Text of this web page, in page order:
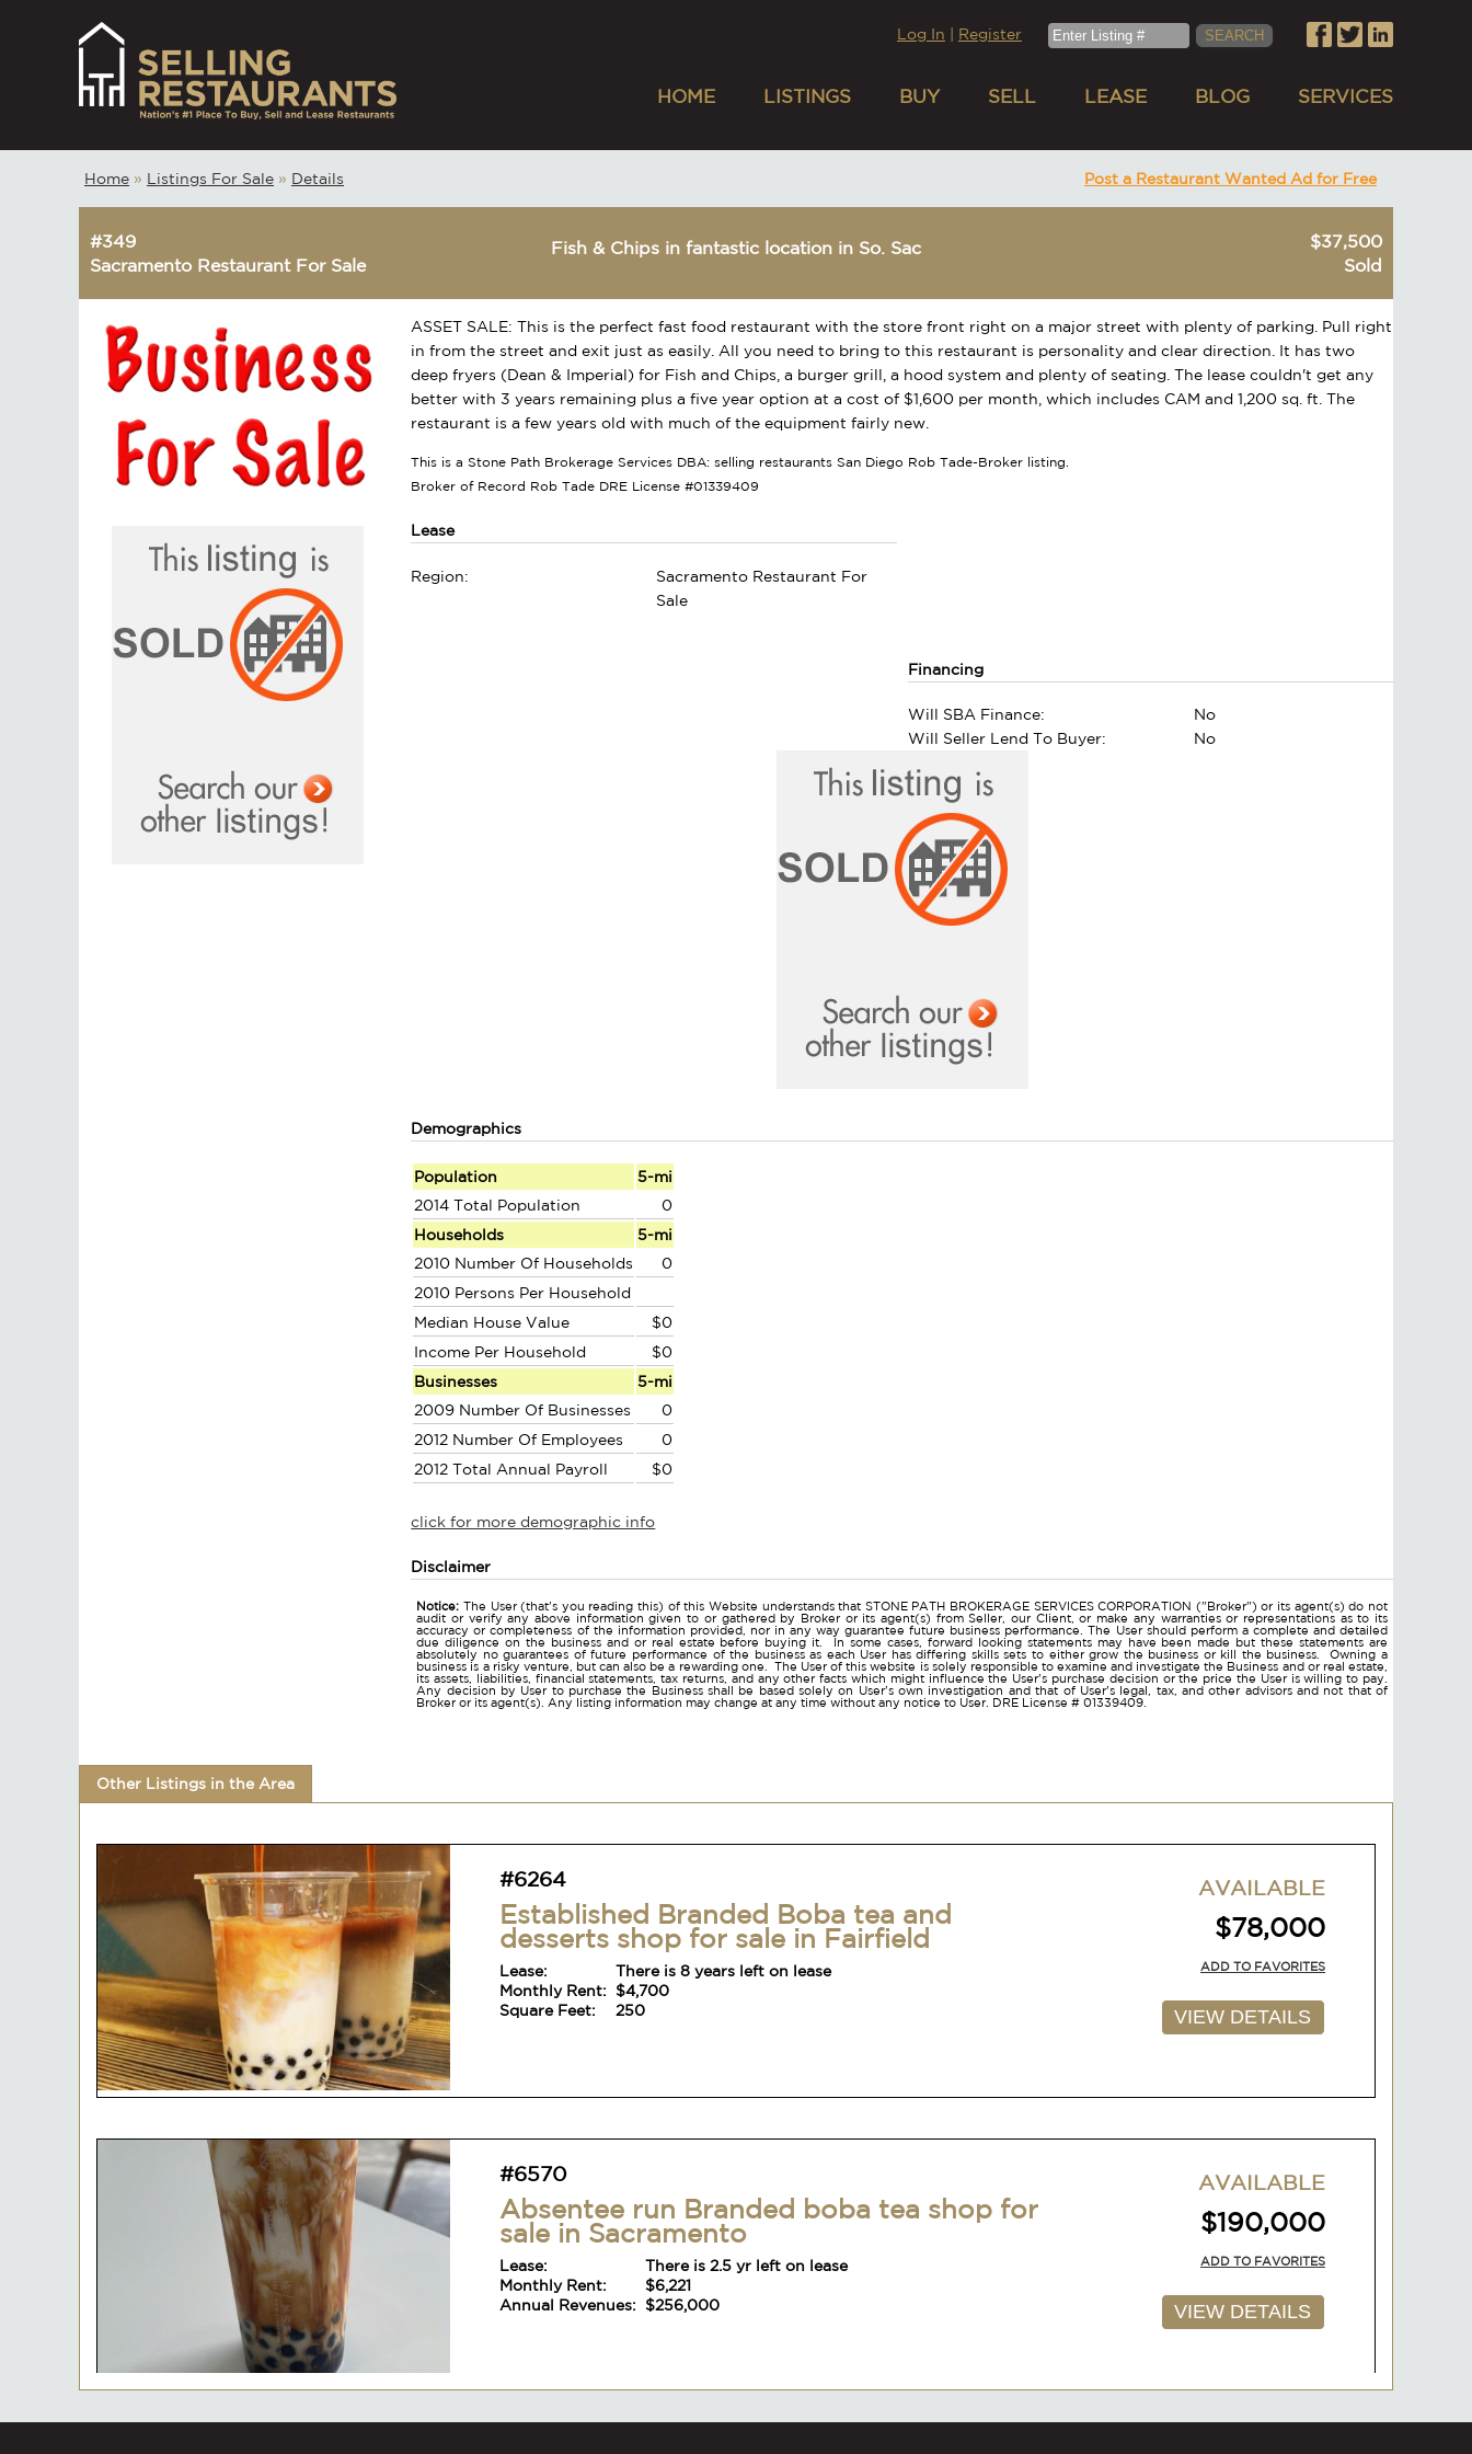
Log In Register
HOME LISTINGS BUY SELL LEASE BLOG SERVICES
Home » Listings For Sale » Details Post a Restaurant Wanted Ad for Free
#349
Sacramento Restaurant For Sale
Fish & Chips in fantastic location in So. Sac
$37,500
Sold
ASSET SALE: This is the perfect fast food restaurant with the store front right on a major street with plenty of parking. Pull right
in from the street and exit just as easily. All you need to bring to this restaurant is personality and clear direction. It has two
deep fryers (Dean & Imperial) for Fish and Chips, a burger grill, a hood system and plenty of seating. The lease couldn't get any
better with 3 years remaining plus a five year option at a cost of $1,600 per month, which includes CAM and 1,200 sq. ft. The
restaurant is a few years old with much of the equipment fairly new.
This is a Stone Path Brokerage Services DBA: selling restaurants San Diego Rob Tade-Broker listing.
Broker of Record Rob Tade DRE License #01339409
Lease
Region:
Sacramento Restaurant For
Sale
Financing
Will SBA Finance:
No
Will Seller Lend To Buyer:
No
Demographics
Population
5-mi
2014 Total Population
0
Households
5-mi
2010 Number Of Households
0
2010 Persons Per Household
Median House Value
$0
Income Per Household
$0
Businesses
5-mi
2009 Number Of Businesses
0
2012 Number Of Employees
0
2012 Total Annual Payroll
$0
click for more demographic info
Disclaimer
Notice: The User (that's you reading this) of this Website understands that STONE PATH BROKERAGE SERVICES CORPORATION ("Broker") or its agent(s) do not
audit or verify any above information given to or gathered by Broker or its agent(s) from Seller, our Client, or make any warranties or representations as to its
accuracy or completeness of the information provided, nor in any way guarantee future business performance. The User should perform a complete and detailed
due diligence on the business and or real estate before buying it. In some cases, forward looking statements may have been made but these statements are
absolutely no guarantees of future performance of the business as each User has differing skills sets to either grow the business or kill the business. Owning a
business is a risky venture, but can also be a rewarding one. The User of this website is solely responsible to examine and investigate the Business and or real estate,
its assets, liabilities, financial statements, tax returns, and any other facts which might influence the User's purchase decision or the price the User is willing to pay.
Any decision by User to purchase the Business shall be based solely on User's own investigation and that of User's legal, tax, and other advisors and not that of
Broker or its agent(s). Any listing information may change at any time without any notice to User. DRE License # 01339409.
Other Listings in the Area
#6264
Established Branded Boba tea and
desserts shop for sale in Fairfield
Lease:
There is 8 years left on lease
Monthly Rent: $4,700
Square Feet:
250
AVAILABLE
$78,000
ADD TO FAVORITES
VIEW DETAILS
#6570
Absentee run Branded boba tea shop for
sale in Sacramento
Lease:
There is 2.5 yr left on lease
Monthly Rent:
$6,221
Annual Revenues: $256,000
AVAILABLE
$190,000
ADD TO FAVORITES
VIEW DETAILS